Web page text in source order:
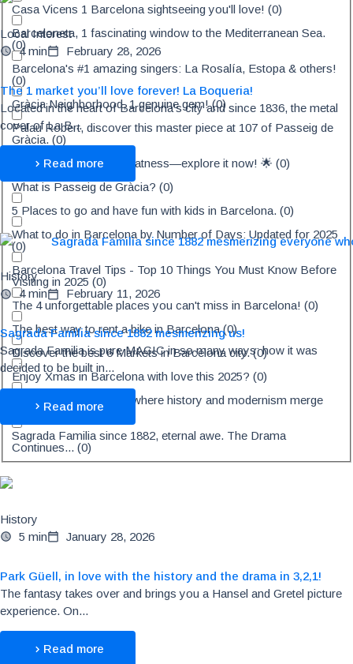
Casa Vicens 1 Barcelona sightseeing you'll love!(0)
Barceloneta, 1 fascinating window to the Mediterranean Sea.
(0)
Barcelona's #1 amazing singers: La Rosalía, Estopa & others!
(0)
Gràcia Neighborhood, 1 genuine gem!(0)
Palau Robert, discover this master piece at 107 of Passeig de
Gràcia.(0)
Discover Tibidabo's greatness—explore it now! 🌟(0)
What is Passeig de Gràcia?(0)
5 Places to go and have fun with kids in Barcelona.(0)
What to do in Barcelona by Number of Days: Updated for 2025
(0)
Barcelona Travel Tips - Top 10 Things You Must Know Before
Visiting in 2025(0)
The 4 unforgettable places you can't miss in Barcelona!(0)
The best way to rent a bike in Barcelona(0)
Discover the best 6 Markets in Barcelona city.(0)
Enjoy Xmas in Barcelona with love this 2025?(0)
Casa Fuster, 5★ Hotel where history and modernism merge
and create magic
Sagrada Familia since 1882, eternal awe. The Drama
Continues...(0)
Local Interest
4 min
February 28, 2026
The 1 market you’ll love forever! La Boqueria!
Located in the heart of Barcelona's city and since 1836, the metal
cover of La B...
Read more
History
4 min
February 11, 2026
Sagrada Familia since 1882 mesmerizing us!
Sagrada Familia is pure MAGIC in so many ways: how it was
decided to be built in...
Read more
History
5 min
January 28, 2026
Park Güell, in love with the history and the drama in 3,2,1!
The fantasy takes over and brings you a Hansel and Gretel picture
experience. On...
Read more